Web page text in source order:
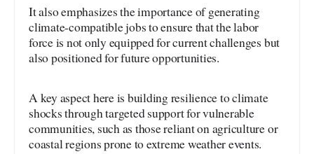
It also emphasizes the importance of generating
climate-compatible jobs to ensure that the labor
force is not only equipped for current challenges but
also positioned for future opportunities.
A key aspect here is building resilience to climate
shocks through targeted support for vulnerable
communities, such as those reliant on agriculture or
coastal regions prone to extreme weather events.